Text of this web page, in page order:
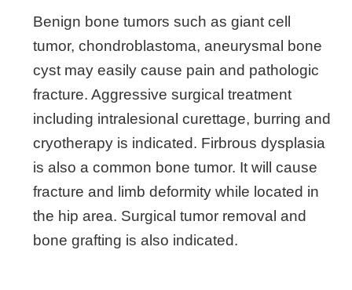
Benign bone tumors such as giant cell
tumor, chondroblastoma, aneurysmal bone
cyst may easily cause pain and pathologic
fracture. Aggressive surgical treatment
including intralesional curettage, burring and
cryotherapy is indicated. Firbrous dysplasia
is also a common bone tumor. It will cause
fracture and limb deformity while located in
the hip area. Surgical tumor removal and
bone grafting is also indicated.